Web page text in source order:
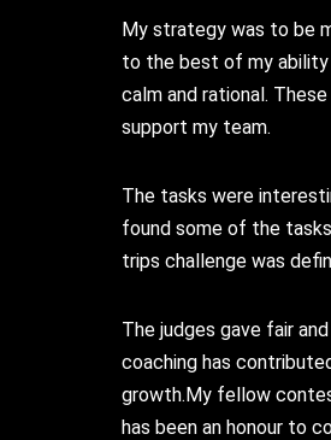
My strategy was to be
to the best of my ability
calm and rational.
support my team.
The tasks were
found some of the
trips challenge was
The judges gave fair
coaching has
growth.My fellow
has been an honour to